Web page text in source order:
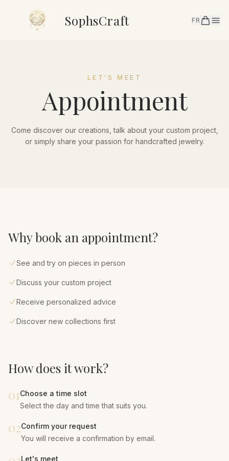
SophsCraft FR
LET'S MEET
Appointment
Come discover our creations, talk about your custom project,
or simply share your passion for handcrafted jewelry.
Why book an appointment?
See and try on pieces in person
Discuss your custom project
Receive personalized advice
Discover new collections first
How does it work?
01Choose a time slot
Select the day and time that suits you.
02Confirm your request
You will receive a confirmation by email.
Let's meet